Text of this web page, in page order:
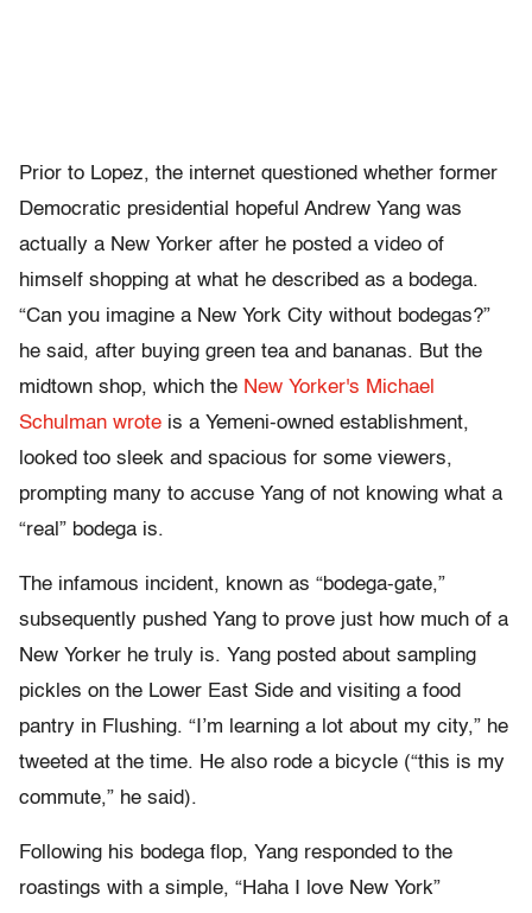
Prior to Lopez, the internet questioned whether former
Democratic presidential hopeful Andrew Yang was
actually a New Yorker after he posted a video of
himself shopping at what he described as a bodega.
“Can you imagine a New York City without bodegas?”
he said, after buying green tea and bananas. But the
midtown shop, which the New Yorker's Michael
Schulman wrote is a Yemeni-owned establishment,
looked too sleek and spacious for some viewers,
prompting many to accuse Yang of not knowing what a
“real” bodega is.
The infamous incident, known as “bodega-gate,”
subsequently pushed Yang to prove just how much of a
New Yorker he truly is. Yang posted about sampling
pickles on the Lower East Side and visiting a food
pantry in Flushing. “I’m learning a lot about my city,” he
tweeted at the time. He also rode a bicycle (“this is my
commute,” he said).
Following his bodega flop, Yang responded to the
roastings with a simple, “Haha I love New York”